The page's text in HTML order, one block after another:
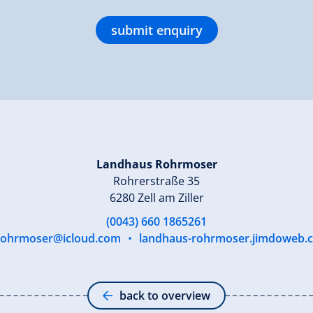
submit enquiry
Landhaus Rohrmoser
Rohrerstraße 35
6280 Zell am Ziller
(0043) 660 1865261
• landhaus-
back to overview